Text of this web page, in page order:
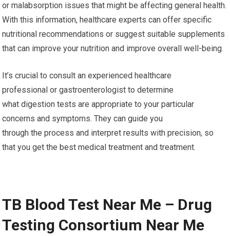
or malabsorption issues that might be affecting general health.
With this information, healthcare experts can offer specific
nutritional recommendations or suggest suitable supplements
that can improve your nutrition and improve overall well-being.
It’s crucial to consult an experienced healthcare
professional or gastroenterologist to determine
what digestion tests are appropriate to your particular
concerns and symptoms. They can guide you
through the process and interpret results with precision, so
that you get the best medical treatment and treatment.
TB Blood Test Near Me – Drug
Testing Consortium Near Me